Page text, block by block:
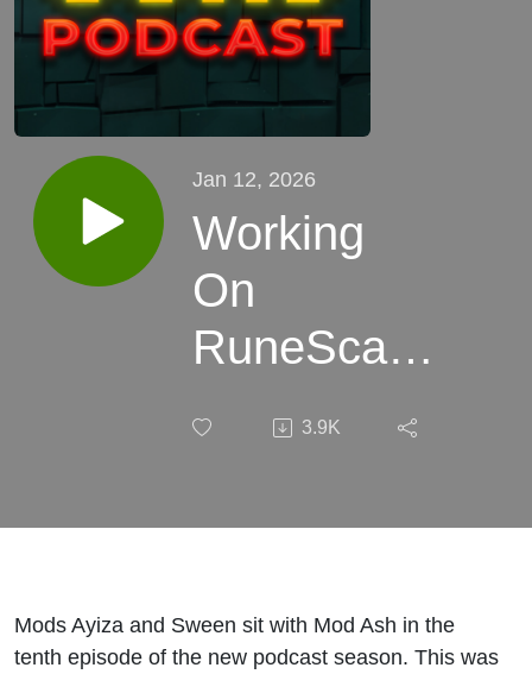
Jan 12, 2026
Working
On
RuneScape
Product
Mod Ash
3.9K
Mods Ayiza and Sween sit with Mod Ash in the
tenth episode of the new podcast season. This was